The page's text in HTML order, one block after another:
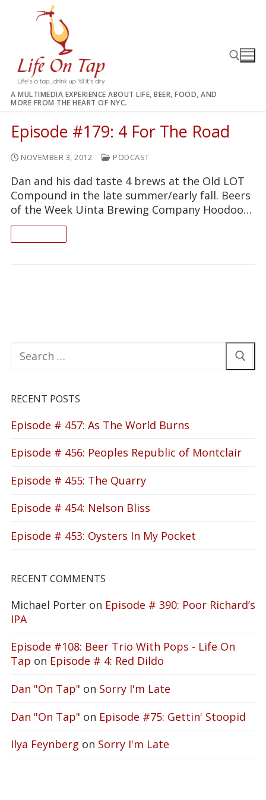
A MULTIMEDIA EXPERIENCE ABOUT LIFE, BEER, FOOD, AND
MORE FROM THE HEART OF NYC.
Episode #179: 4 For The Road
NOVEMBER 3, 2012 PODCAST
Dan and his dad taste 4 brews at the Old LOT
Compound in the late summer/early fall. Beers
of the Week Uinta Brewing Company Hoodoo…
Search
for:
RECENT POSTS
Episode # 457: As The World Burns
Episode # 456: Peoples Republic of Montclair
Episode # 455: The Quarry
Episode # 454: Nelson Bliss
Episode # 453: Oysters In My Pocket
RECENT COMMENTS
Michael Porter on Episode # 390: Poor Richard’s
IPA
Episode #108: Beer Trio With Pops - Life On
Tap on Episode # 4: Red Dildo
Dan "On Tap" on Sorry I'm Late
Dan "On Tap" on Episode #75: Gettin' Stoopid
Ilya Feynberg on Sorry I'm Late